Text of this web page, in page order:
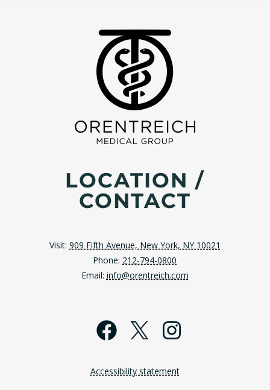
LOCATION /
CONTACT
Visit: 909 Fifth Avenue, New York, NY 10021
Phone: 212-794-0800
Email: info@orentreich.com
Facebook
X
Accessibility statement